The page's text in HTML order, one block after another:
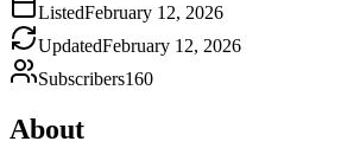
ListedFebruary 12, 2026
UpdatedFebruary 12, 2026
Subscribers160
About